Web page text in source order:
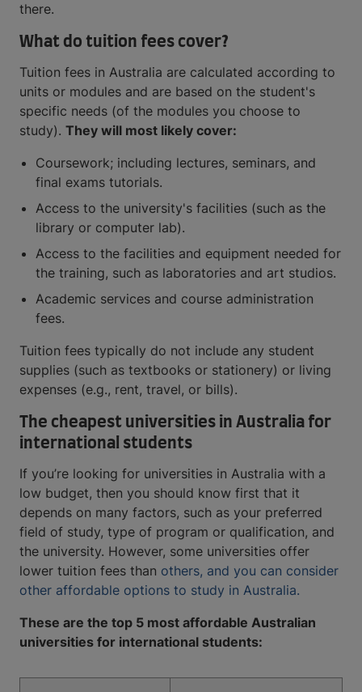
there.
What do tuition fees cover?
Tuition fees in Australia are calculated according to
units or modules and are based on the student's
specific needs (of the modules you choose to
study). They will most likely cover:
Coursework; including lectures, seminars, and
final exams tutorials.
Access to the university's facilities (such as the
library or computer lab).
Access to the facilities and equipment needed for
the training, such as laboratories and art studios.
Academic services and course administration
fees.
Tuition fees typically do not include any student
supplies (such as textbooks or stationery) or living
expenses (e.g., rent, travel, or bills).
The cheapest universities in Australia for
international students
If you’re looking for universities in Australia with a
low budget, then you should know first that it
depends on many factors, such as your preferred
field of study, type of program or qualification, and
the university. However, some universities offer
lower tuition fees than others, and you can consider
other affordable options to study in Australia.
These are the top 5 most affordable Australian
universities for international students: